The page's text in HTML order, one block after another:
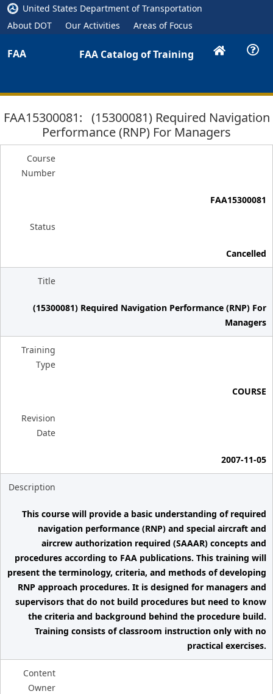
United States Department of Transportation
About DOT
Our Activities Areas of Focus
FAA FAA Catalog of Training
FAA15300081: (15300081) Required Navigation
Performance (RNP) For Managers
Course
Number
FAA15300081
Status
Cancelled
Title
(15300081) Required Navigation Performance (RNP) For
Managers
Training
Type
COURSE
Revision
Date
2007-11-05
Description
This course will provide a basic understanding of required
navigation performance (RNP) and special aircraft and
aircrew authorization required (SAAAR) concepts and
procedures according to FAA publications. This training will
present the terminology, criteria, and methods of developing
RNP approach procedures. It is designed for managers and
supervisors that do not build procedures but need to know
the criteria and background behind the procedure build.
Training consists of classroom instruction only with no
practical exercises.
Content
Owner